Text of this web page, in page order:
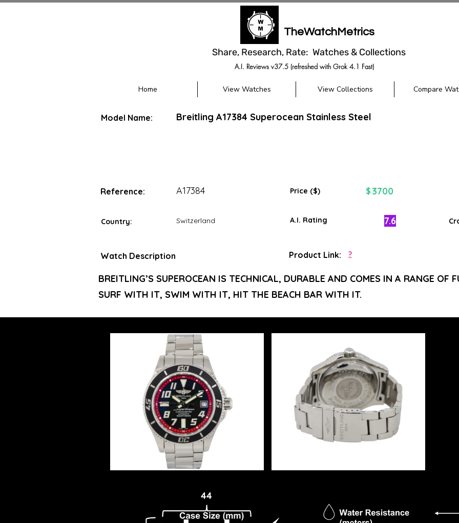
TheWatchMetrics
Share, Research, Rate: Watches & Collections
A.I. Reviews v37.5 (refreshed with Grok 4.1 Fast)
Home View Watches View Collections Compare
Model Name: Breitling A17384 Superocean Stainless Steel
Reference: A17384 Price ($) $ 3700
Country: Switzerland A.I. Rating 7.6
Watch Description
BREITLING’S SUPEROCEAN IS TECHNICAL, DURABLE AND COMES IN A RANGE OF
SURF WITH IT, SWIM WITH IT, HIT THE BEACH BAR WITH IT.
Product Link: ?
44